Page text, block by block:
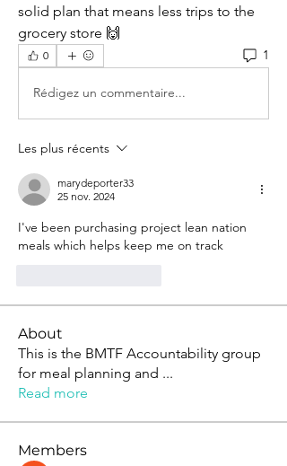
solid plan that means less trips to the
grocery store 🙌
0 1
Rédigez un commentaire...
Les plus récents
marydeporter33
25 nov. 2024
I've been purchasing project lean nation
meals which helps keep me on track
About
This is the BMTF Accountability group
for meal planning and ...
Read more
Members